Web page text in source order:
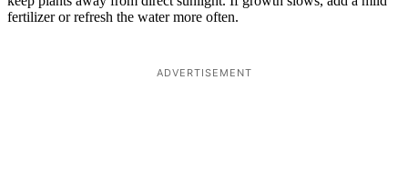
fertilizer or refresh the water more often.
ADVERTISEMENT